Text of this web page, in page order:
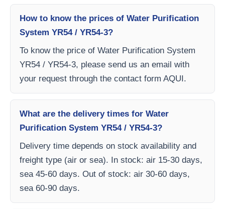
How to know the prices of Water Purification
System YR54 / YR54-3?
To know the price of Water Purification System
YR54 / YR54-3, please send us an email with
your request through the contact form AQUI.
What are the delivery times for Water
Purification System YR54 / YR54-3?
Delivery time depends on stock availability and
freight type (air or sea). In stock: air 15-30 days,
sea 45-60 days. Out of stock: air 30-60 days,
sea 60-90 days.